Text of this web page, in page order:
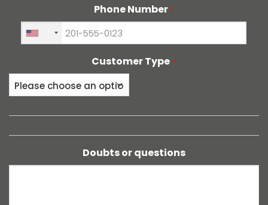
Phone Number *
Customer Type *
Doubts or questions